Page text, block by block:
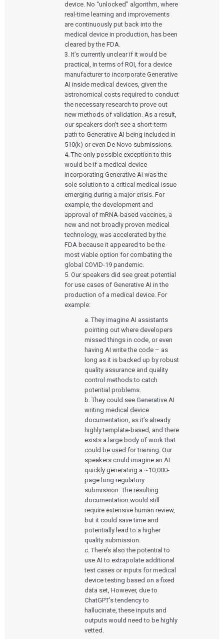
Services
device. No “unlocked” algorithm, where
real-time learning and improvements
are continuously put back into the
medical device in production, has been
cleared by the FDA.
3. It’s currently unclear if it would be
practical, in terms of ROI, for a device
manufacturer to incorporate Generative
AI inside medical devices, given the
astronomical costs required to conduct
the necessary research to prove out
new methods of validation. As a result,
our speakers don’t see a short-term
path to Generative AI being included in
510(k) or even De Novo submissions.
4. The only possible exception to this
would be if a medical device
incorporating Generative AI was the
sole solution to a critical medical issue
emerging during a major crisis. For
example, the development and
approval of mRNA-based vaccines, a
new and not broadly proven medical
technology, was accelerated by the
FDA because it appeared to be the
most viable option for combating the
global COVID-19 pandemic.
5. Our speakers did see great potential
for use cases of Generative AI in the
production of a medical device. For
example:
a. They imagine AI assistants
pointing out where developers
missed things in code, or even
having AI write the code – as
long as it is backed up by robust
quality assurance and quality
control methods to catch
potential problems.
b. They could see Generative AI
writing medical device
documentation, as it’s already
highly template-based, and there
exists a large body of work that
could be used for training. Our
speakers could imagine an AI
quickly generating a ~10,000-
page long regulatory
submission. The resulting
documentation would still
require extensive human review,
but it could save time and
potentially lead to a higher
quality submission.
c. There’s also the potential to
use AI to extrapolate additional
test cases or inputs for medical
device testing based on a fixed
data set, However, due to
ChatGPT’s tendency to
hallucinate, these inputs and
outputs would need to be highly
vetted.